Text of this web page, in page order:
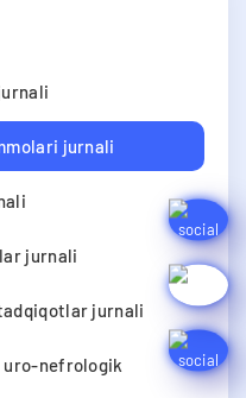
jurnali
jurnali
jurnali
uro-nefrologik